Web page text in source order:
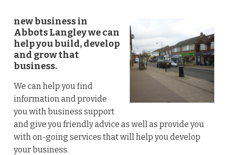
new business in
Abbots Langley we can
help you build, develop
and grow that
business.
We can help you find
information and provide
you with business support
and give you friendly advice as well as provide you
with on-going services that will help you develop
your business.